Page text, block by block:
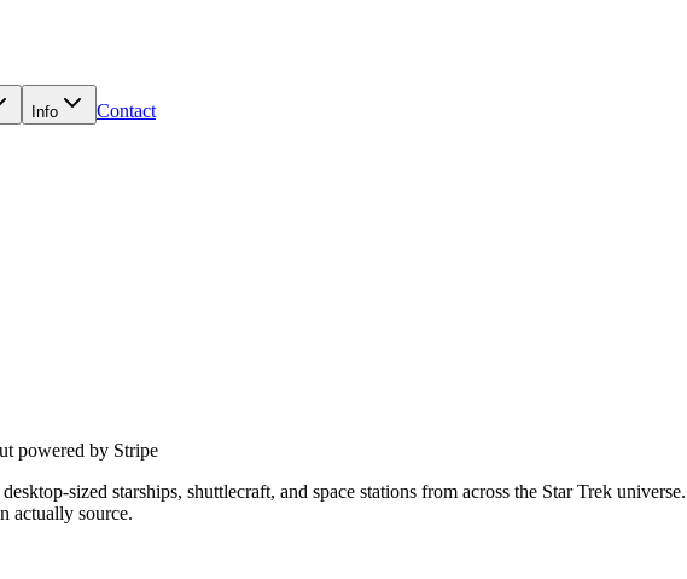
Info Contact
powered by Stripe
sized starships, shuttlecraft, and space stations from across the Star Trek
actually source.